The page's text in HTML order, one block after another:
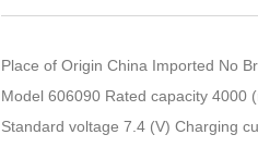
Place of Origin China Imported No
Model 606090 Rated capacity 4000
Standard voltage 7.4 (V) Charging